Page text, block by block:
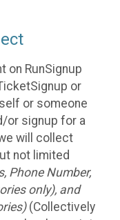
on RunSignup
or
or someone
or signup for a
will collect
not limited
Phone Number,
only), and
(Collectively